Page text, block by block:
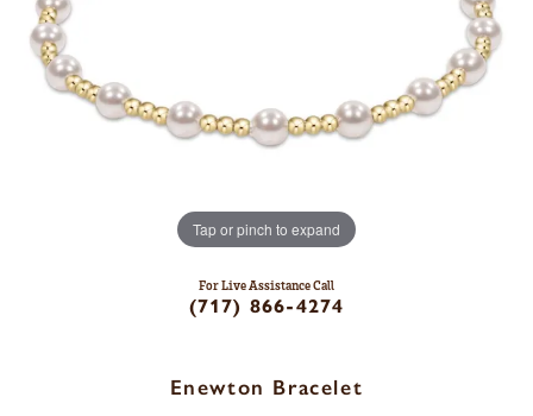
Tap or pinch to expand
For Live Assistance Call
(717) 866-4274
Enewton Bracelet